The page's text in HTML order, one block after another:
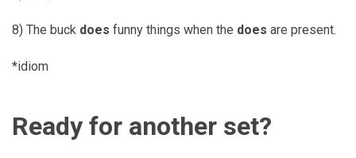
8) The buck does funny things when the does are present.
*idiom
Ready for another set?